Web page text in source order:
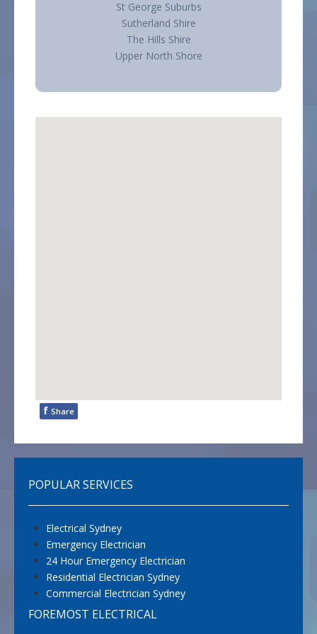
St George Suburbs
Sutherland Shire
The Hills Shire
Upper North Shore
f Share
POPULAR SERVICES
Electrical Sydney
Emergency Electrician
24 Hour Emergency Electrician
Residential Electrician Sydney
Commercial Electrician Sydney
FOREMOST ELECTRICAL